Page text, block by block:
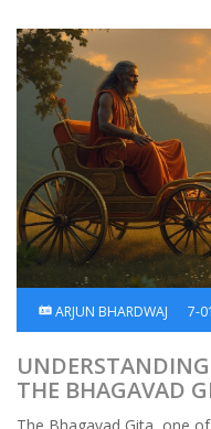
ARJUN BHARDWAJ 7-
THE BHAGAVAD
AND GUIDANCE